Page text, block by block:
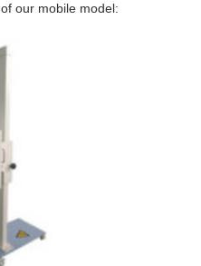
of our mobile model: